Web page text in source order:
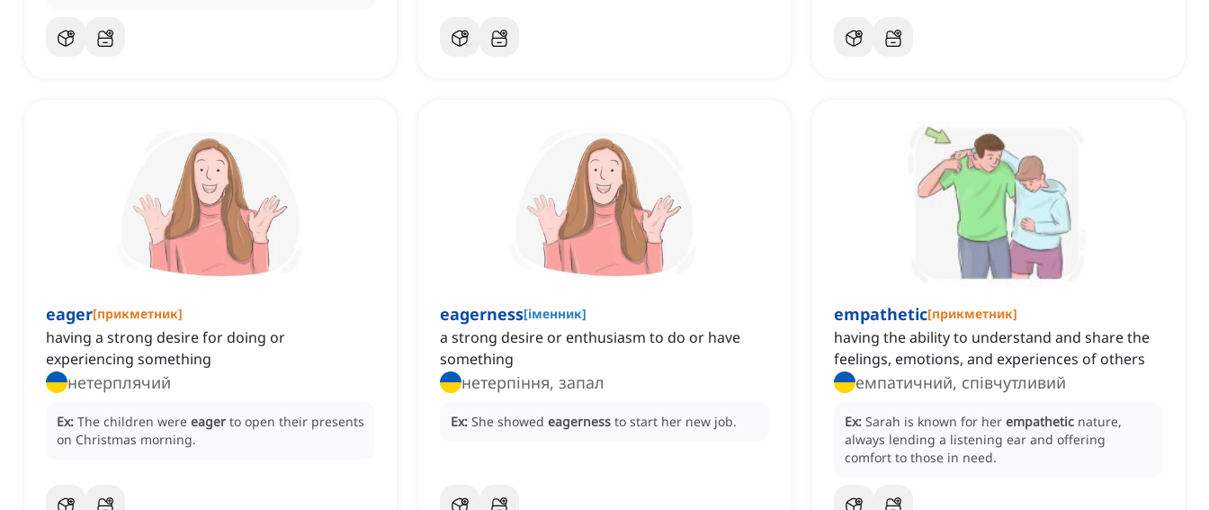
eager[прикметник]
having a strong desire for doing or
experiencing something
нетерплячий
Ex: The children were eager to open their presents
on Christmas morning.
eagerness[іменник]
a strong desire or enthusiasm to do or have
something
нетерпіння, запал
Ex: She showed eagerness to start her new job.
empathetic[прикметник]
having the ability to understand and share the
feelings, emotions, and experiences of others
емпатичний, співчутливий
Ex: Sarah is known for her empathetic nature,
always lending a listening ear and offering
comfort to those in need.